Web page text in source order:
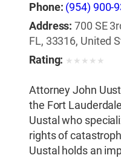
Phone: (954) 900-
Address: 700 SE
FL, 33316, United
Rating: ★ ★ ★ ★ ★
Attorney John
the Fort
Uustal who
rights of
Uustal holds an